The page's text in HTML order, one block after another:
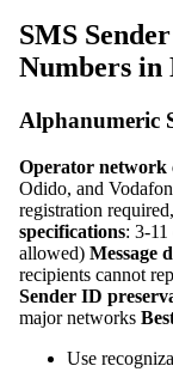
SMS
Numbers in
Alphanumeric
Operator network
Odido, and
registration
specifications: 3-
allowed) Message
recipients cannot
Sender ID
major networks
Use